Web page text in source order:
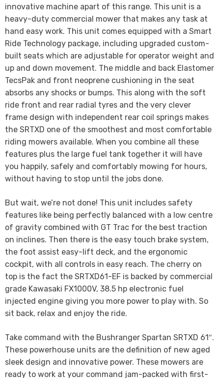
innovative machine apart of this range. This unit is a
heavy-duty commercial mower that makes any task at
hand easy work. This unit comes equipped with a Smart
Ride Technology package, including upgraded custom-
built seats which are adjustable for operator weight and
up and down movement. The middle and back Elastomer
TecsPak and front neoprene cushioning in the seat
absorbs any shocks or bumps. This along with the soft
ride front and rear radial tyres and the very clever
frame design with independent rear coil springs makes
the SRTXD one of the smoothest and most comfortable
riding mowers available. When you combine all these
features plus the large fuel tank together it will have
you happily, safely and comfortably mowing for hours,
without having to stop until the jobs done.
But wait, we’re not done! This unit includes safety
features like being perfectly balanced with a low centre
of gravity combined with GT Trac for the best traction
on inclines. Then there is the easy touch brake system,
the foot assist easy-lift deck, and the ergonomic
cockpit, with all controls in easy reach. The cherry on
top is the fact the SRTXD61-EF is backed by commercial
grade Kawasaki FX1000V, 38.5 hp electronic fuel
injected engine giving you more power to play with. So
sit back, relax and enjoy the ride.
Take command with the Bushranger Spartan SRTXD 61″.
These powerhouse units are the definition of new aged
sleek design and innovative power. These mowers are
ready to work at your command jam-packed with first-